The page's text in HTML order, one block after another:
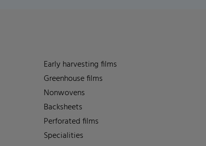
Early harvesting films
Greenhouse films
Nonwovens
Backsheets
Perforated films
Specialities